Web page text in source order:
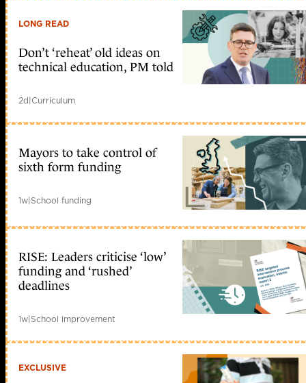
LONG READ
Don’t ‘reheat’ old ideas on
technical education, PM told
2d|Curriculum
Mayors to take control of
sixth form funding
1w|School funding
RISE: Leaders criticise ‘low’
funding and ‘rushed’
deadlines
1w|School improvement
EXCLUSIVE